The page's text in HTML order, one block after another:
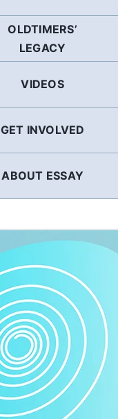
OLDTIMERS’
LEGACY
VIDEOS
GET INVOLVED
ABOUT ESSAY